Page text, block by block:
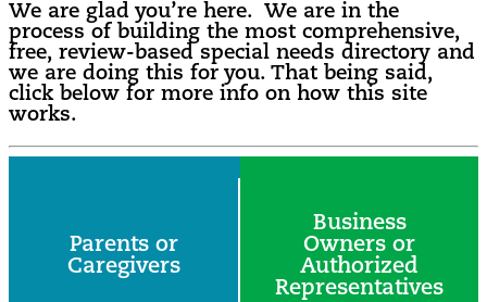
We are glad you’re here. We are in the
process of building the most comprehensive,
free, review-based special needs directory and
we are doing this for you. That being said,
click below for more info on how this site
works.
Parents or
Caregivers
Business
Owners or
Authorized
Representatives